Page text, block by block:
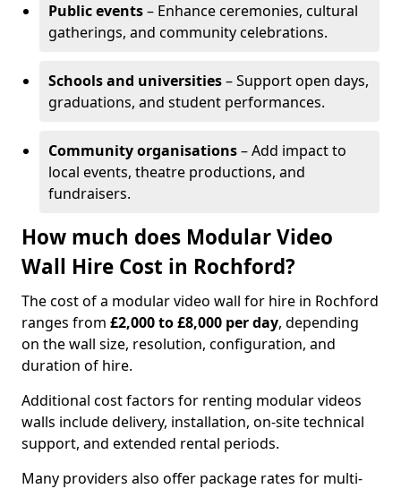
Public events– Enhance ceremonies, cultural
gatherings, and community celebrations.
Schools and universities– Support open days,
graduations, and student performances.
Community organisations– Add impact to
local events, theatre productions, and
fundraisers.
How much does Modular Video
Wall Hire Cost in Rochford?
The cost of a modular video wall for hire in Rochford
ranges from £2,000 to £8,000 per day, depending
on the wall size, resolution, configuration, and
duration of hire.
Additional cost factors for renting modular videos
walls include delivery, installation, on-site technical
support, and extended rental periods.
Many providers also offer package rates for multi-